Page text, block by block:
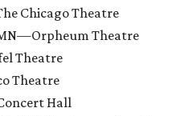
Chicago Theatre
Theatre
Theatre
Theatre
Hall